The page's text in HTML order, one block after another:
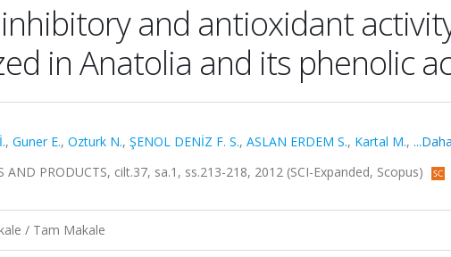
and antioxidant
in Anatolia and its phenolic
, Guner E., Ozturk N., ŞENOL DENİZ F. S., ASLAN ERDEM S., Kartal M.,
AND PRODUCTS, cilt.37, sa.1, ss.213-218, 2012 (SCI-Expanded, Scopus)
/ Tam Makale